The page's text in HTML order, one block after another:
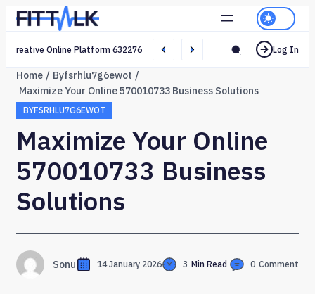
Creative Online Platform 632276165 Web Network Log In
Home
Byfsrhlu7g6ewot
Maximize Your Online 570010733 Business Solutions
BYFSRHLU7G6EWOT
Maximize Your Online
570010733 Business
Solutions
Sonu 14 January 2026 3 Min Read 0 Comment